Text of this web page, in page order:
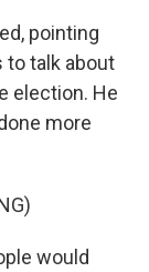
pointing
to talk about
election. He
more
would